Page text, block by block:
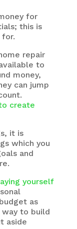
for
this is
for.
repair
to
money,
can jump
create
it is
which you
and
yourself
as
to build
aside